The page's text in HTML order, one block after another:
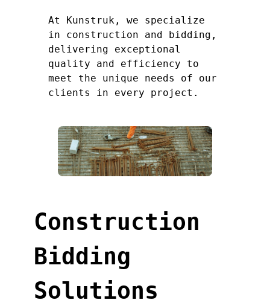
At Kunstruk, we specialize
in construction and bidding,
delivering exceptional
quality and efficiency to
meet the unique needs of our
clients in every project.
Construction
Bidding
Solutions